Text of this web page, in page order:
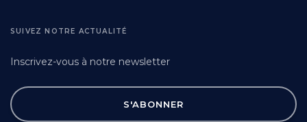
SUIVEZ NOTRE ACTUALITÉ
Inscrivez-vous à notre newsletter
S'ABONNER